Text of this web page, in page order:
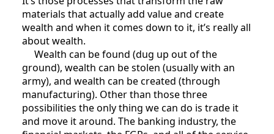
materials that actually add value and create
wealth and when it comes down to it, it’s really all
about wealth.
Wealth can be found (dug up out of the
ground), wealth can be stolen (usually with an
army), and wealth can be created (through
manufacturing). Other than those three
possibilities the only thing we can do is trade it
and move it around. The banking industry, the